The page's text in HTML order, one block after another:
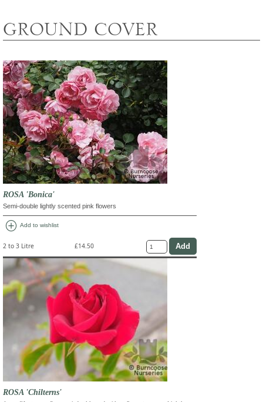
GROUND COVER
ROSA 'Bonica'
Semi-double lightly scented pink flowers
add_circle Add to wishlist
2 to 3 Litre £14.50
ROSA 'Chilterns'